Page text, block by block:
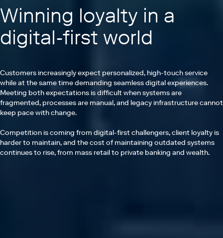
Winning loyalty in a
digital-first world
Customers increasingly expect personalized, high-touch service
while at the same time demanding seamless digital experiences.
Meeting both expectations is difficult when systems are
fragmented, processes are manual, and legacy infrastructure cannot
keep pace with change.
Competition is coming from digital-first challengers, client loyalty is
harder to maintain, and the cost of maintaining outdated systems
continues to rise, from mass retail to private banking and wealth.